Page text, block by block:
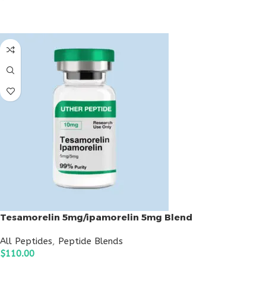
Tesamorelin 5mg/ipamorelin 5mg Blend
All Peptides, Peptide Blends
$110.00